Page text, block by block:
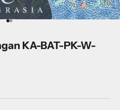
Go to item 1
Go to item 2
KA-BAT-PK-W-